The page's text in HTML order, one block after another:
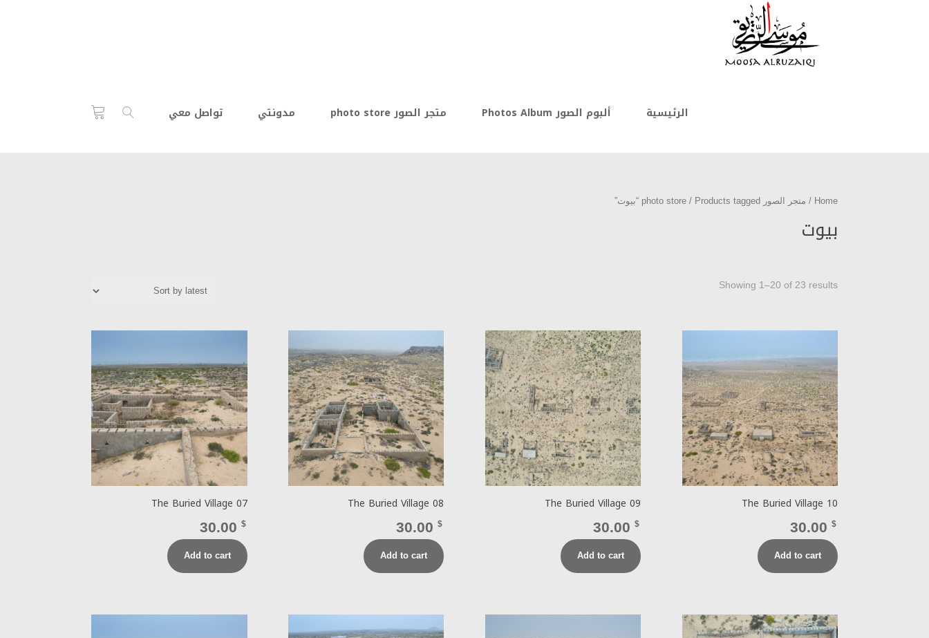
الرئيسية ألبوم الصور Photos Album متجر الصور photo store مدونتي تواصل معي
Home
/ متجر الصور photo store / Products tagged “بيوت”
بيوت
Showing 1–20 of 23 results
The Buried Village 10
30.00 $
Add to cart
The Buried Village 09
30.00$
Add to cart
The Buried Village 08
30.00$
Add to cart
The Buried Village 07
30.00 $
Add to cart